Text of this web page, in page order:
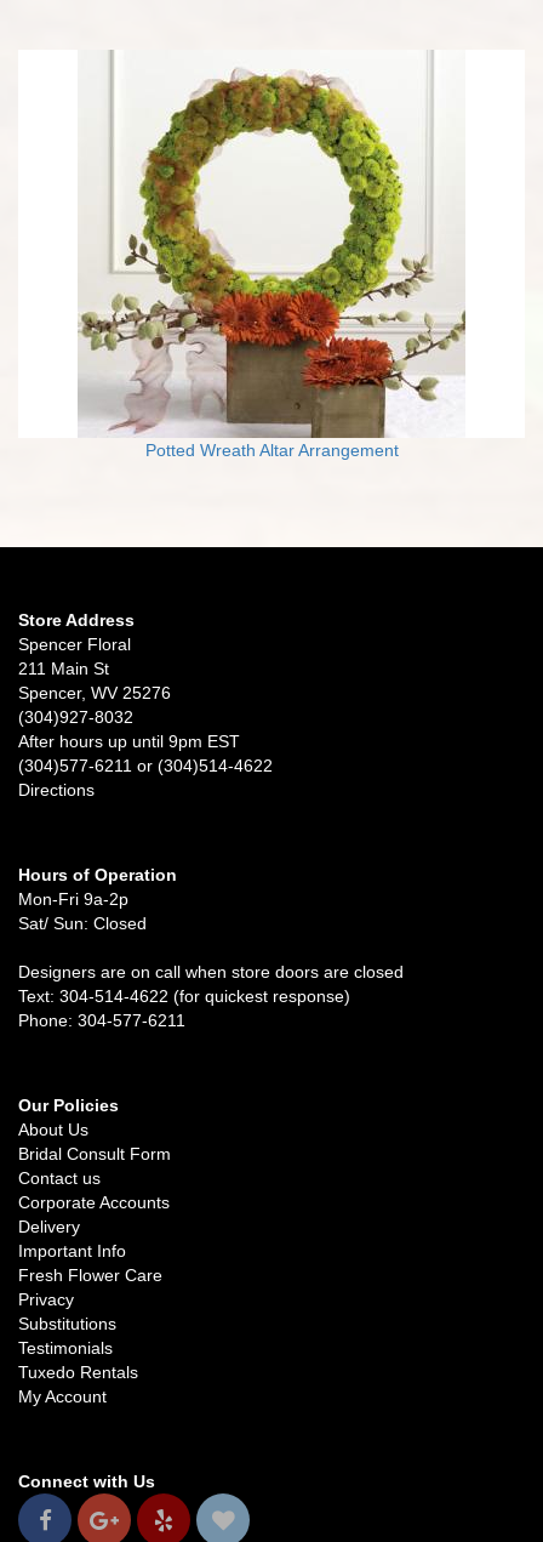
Potted Wreath Altar Arrangement
Store Address
Spencer Floral
211 Main St
Spencer, WV 25276
(304)927-8032
After hours up until 9pm EST
(304)577-6211 or (304)514-4622
Directions
Hours of Operation
Mon-Fri 9a-2p
Sat/ Sun: Closed
Designers are on call when store doors are closed
Text: 304-514-4622 (for quickest response)
Phone: 304-577-6211
Our Policies
About Us
Bridal Consult Form
Contact us
Corporate Accounts
Delivery
Important Info
Fresh Flower Care
Privacy
Substitutions
Testimonials
Tuxedo Rentals
My Account
Connect with Us